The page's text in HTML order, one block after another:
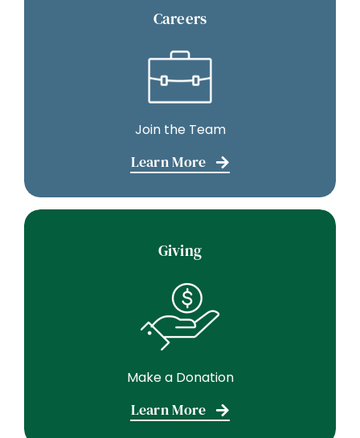
Careers
Join the Team
Learn More
Giving
Make a Donation
Learn More